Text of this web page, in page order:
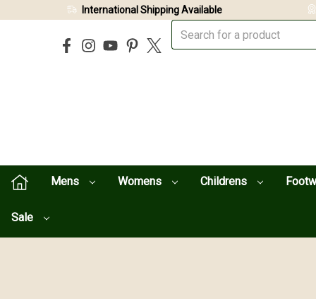
Mens Womens Childrens
Sale
International Shipping Available